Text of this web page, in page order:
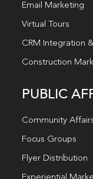
Email Marketing
Virtual Tours
CRM Integration
Construction
PUBLIC
Community
Focus Groups
Flyer Distribution